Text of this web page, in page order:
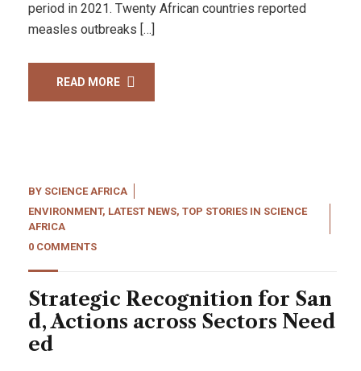
period in 2021. Twenty African countries reported
measles outbreaks […]
READ MORE
BY SCIENCE AFRICA
ENVIRONMENT, LATEST NEWS, TOP STORIES IN SCIENCE
AFRICA
0 COMMENTS
Strategic Recognition for San
d, Actions across Sectors Need
ed